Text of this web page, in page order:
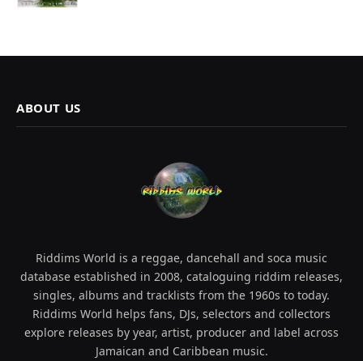
ABOUT US
Riddims World is a reggae, dancehall and soca music
database established in 2008, cataloguing riddim releases,
singles, albums and tracklists from the 1960s to today.
Riddims World helps fans, DJs, selectors and collectors
explore releases by year, artist, producer and label across
Jamaican and Caribbean music.